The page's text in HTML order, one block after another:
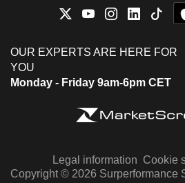
OUR EXPERTS ARE HERE FOR
YOU
Monday - Friday 9am-6pm CET
Legal information Cookie
Copyright © 2026 Surperformance